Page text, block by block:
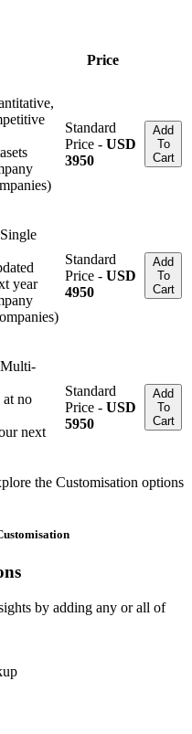
Price
Standard
Price - USD
3950
Add
To
Cart
year
Standard
Price - USD
4950
Add
To
Cart
at no
next
Standard
Price - USD
5950
Add
To
Cart
the Customisation options
by adding any or all of